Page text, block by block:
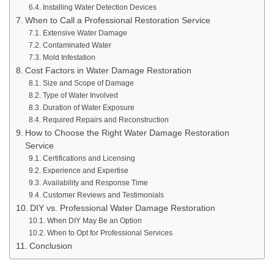
Installing Water Detection Devices
When to Call a Professional Restoration Service
Extensive Water Damage
Contaminated Water
Mold Infestation
Cost Factors in Water Damage Restoration
Size and Scope of Damage
Type of Water Involved
Duration of Water Exposure
Required Repairs and Reconstruction
How to Choose the Right Water Damage Restoration
Service
Certifications and Licensing
Experience and Expertise
Availability and Response Time
Customer Reviews and Testimonials
DIY vs. Professional Water Damage Restoration
When DIY May Be an Option
When to Opt for Professional Services
Conclusion